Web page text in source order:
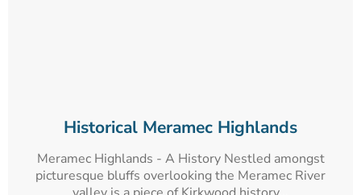
Historical Meramec Highlands
Meramec Highlands - A History Nestled amongst
picturesque bluffs overlooking the Meramec River